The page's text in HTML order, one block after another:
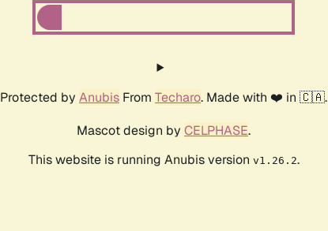
Protected by Anubis From Techaro. Made with ❤️ in 🇨🇦.
Mascot design by CELPHASE.
This website is running Anubis version v1.26.2.